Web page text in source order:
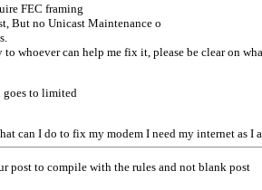
FEC framing
But no Unicast Maintenance o
whoever can help me fix it, please be clear on
goes to limited
can I do to fix my modem I need my internet as I
post to compile with the rules and not blank post